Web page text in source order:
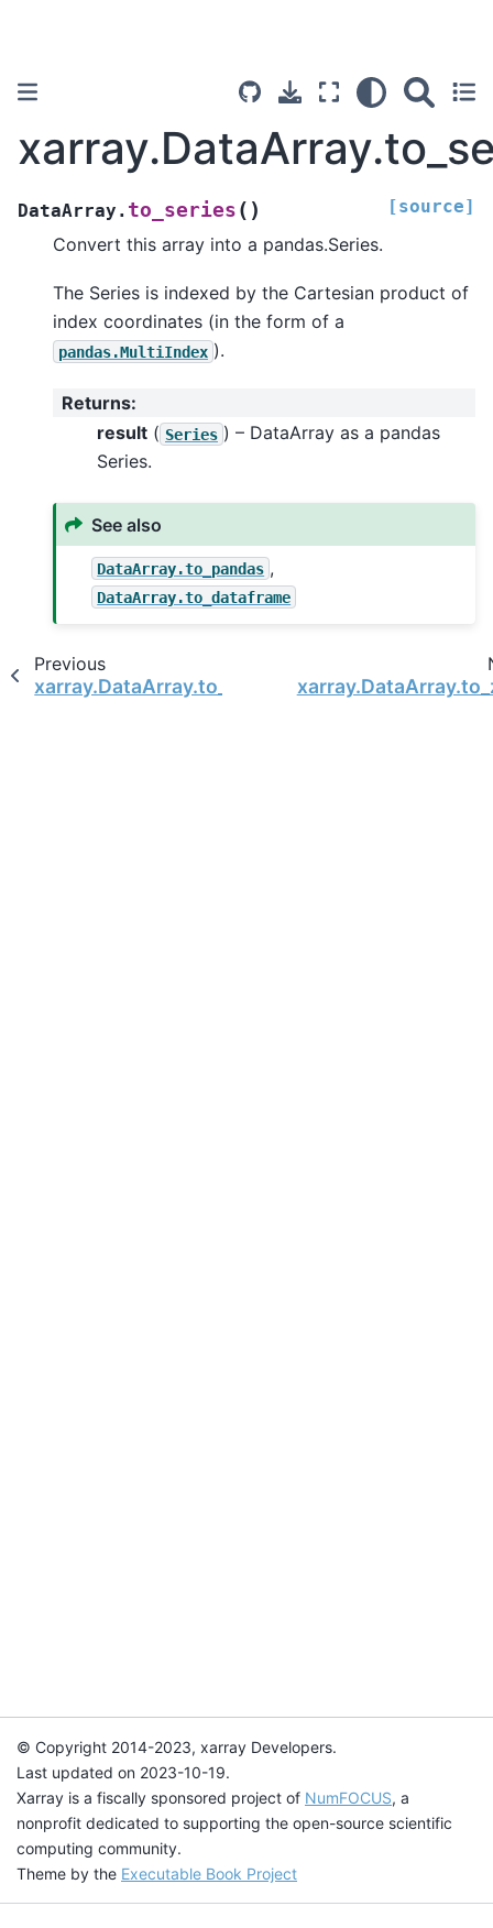
DataArray. to_series ( ) [source]
Convert this array into a pandas.Series.
The Series is indexed by the Cartesian product of
index coordinates (in the form of a
pandas.MultiIndex ).
Returns:
result ( Series ) – DataArray as a pandas
Series.
See also
DataArray.to_pandas ,
DataArray.to_dataframe
Previous
xarray.DataArray.to_pandas
© Copyright 2014-2023, xarray Developers.
Last updated on 2023-10-19.
Xarray is a fiscally sponsored project of NumFOCUS, a
nonprofit dedicated to supporting the open-source scientific
computing community.
Theme by the Executable Book Project